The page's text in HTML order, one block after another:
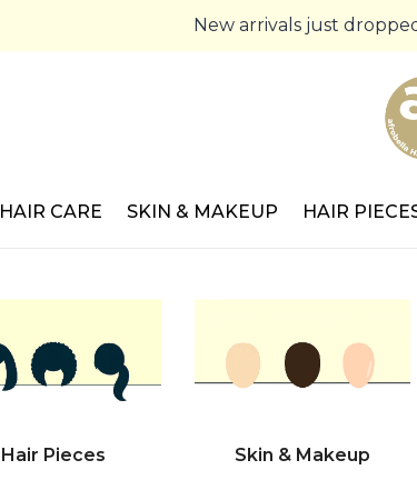
New arrivals just
HAIR CARE SKIN & MAKEUP HAIR
Hair Pieces Skin & Makeup